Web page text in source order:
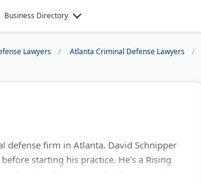
Business Directory
Lawyers Atlanta Criminal Defense Lawyers
defense firm in Atlanta. David Schnipper
starting his practice. He's a Rising